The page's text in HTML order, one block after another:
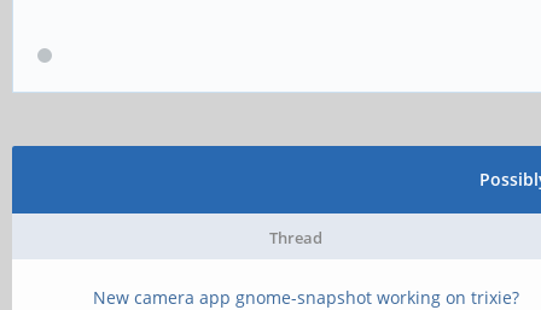
Thread
New camera app gnome-snapshot working on trixie?